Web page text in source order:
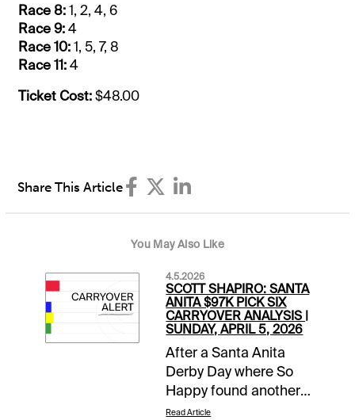
Race 8:1, 2, 4, 6
Race 9:4
Race 10:1, 5, 7, 8
Race 11:4
Ticket Cost:$48.00
Share This Article
You May Also Like
4.5.2026
SCOTT SHAPIRO: SANTA
ANITA $97K PICK SIX
CARRYOVER ANALYSIS |
SUNDAY, APRIL 5, 2026
After a Santa Anita
Derby Day where So
Happy found another
gear late to run down
Read Article